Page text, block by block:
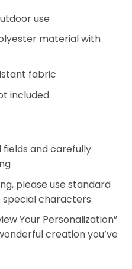
use
material with
fabric
included
fields and carefully
please use standard
special characters
Your Personalization”
creation you’ve